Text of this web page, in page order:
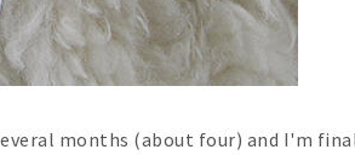
months (about four) and I'm